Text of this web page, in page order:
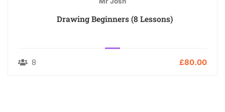
Drawing Beginners (8 Lessons)
8 £80.00